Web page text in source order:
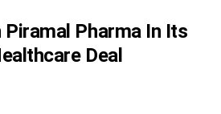
Piramal Pharma In Its
Deal